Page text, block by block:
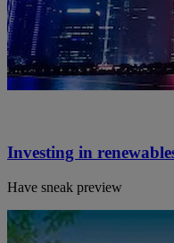
Investing in
Have sneak preview